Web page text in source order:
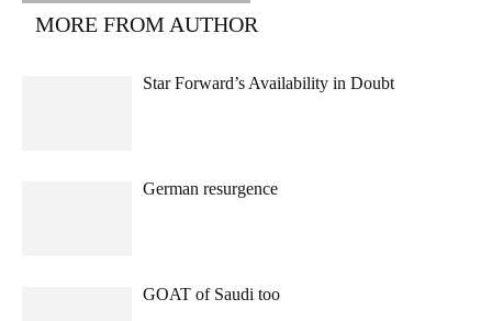
MORE FROM AUTHOR
Star Forward’s Availability in Doubt
German resurgence
GOAT of Saudi too